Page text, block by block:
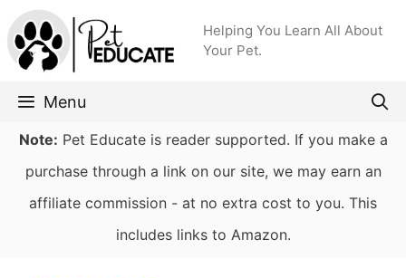
Skip
to
content
Helping You Learn All About
Your Pet.
Menu
Note: Pet Educate is reader supported. If you make a
purchase through a link on our site, we may earn an
affiliate commission - at no extra cost to you. This
includes links to Amazon.